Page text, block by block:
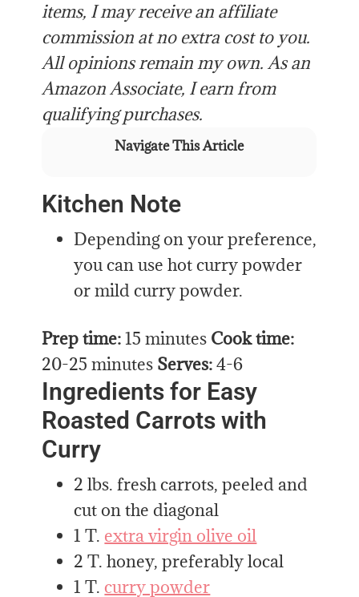
items, I may receive an affiliate
commission at no extra cost to you.
All opinions remain my own. As an
Amazon Associate, I earn from
qualifying purchases.
Navigate This Article
Kitchen Note
Depending on your preference,
you can use hot curry powder
or mild curry powder.
Prep time:15 minutes Cook time:
20-25 minutes Serves:4-6
Ingredients for Easy
Roasted Carrots with
Curry
2 lbs. fresh carrots, peeled and
cut on the diagonal
1 T. extra virgin olive oil
2 T. honey, preferably local
1 T. curry powder